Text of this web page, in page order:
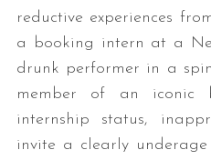
reductive experiences
a booking intern at a
drunk performer in a
member of an iconic
internship status,
invite a clearly